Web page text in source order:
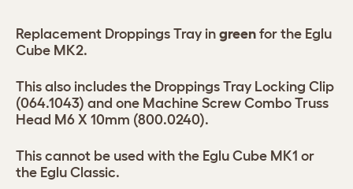
Replacement Droppings Tray in green for the Eglu
Cube MK2.
This also includes the Droppings Tray Locking Clip
(064.1043) and one Machine Screw Combo Truss
Head M6 X 10mm (800.0240).
This cannot be used with the Eglu Cube MK1 or
the Eglu Classic.